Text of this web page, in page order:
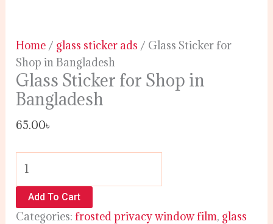
Home / glass sticker ads / Glass Sticker for
Shop in Bangladesh
Glass Sticker for Shop in
Bangladesh
65.00৳
Add To Cart
Categories:frosted privacy window film, glass